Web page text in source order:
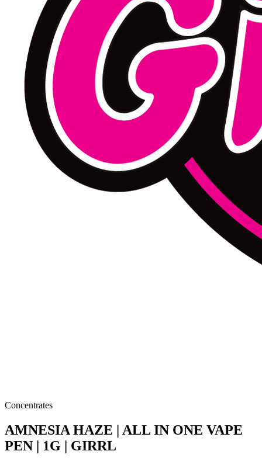
Concentrates
AMNESIA HAZE | ALL IN ONE VAPE
PEN | 1G | GIRRL